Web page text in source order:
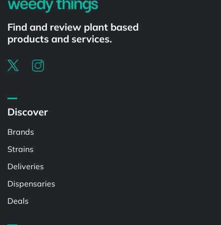
Find and review plant based
products and services.
Discover
Brands
Strains
Deliveries
Dispensaries
Deals